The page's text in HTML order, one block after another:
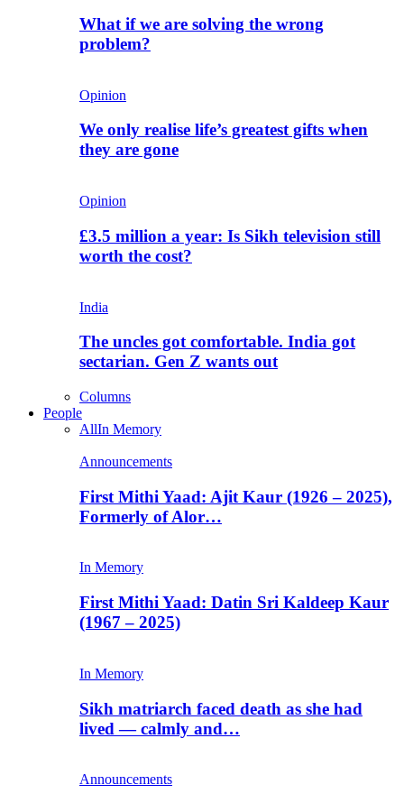
What if we are solving the wrong
problem?
Opinion
We only realise life’s greatest gifts when
they are gone
Opinion
£3.5 million a year: Is Sikh television still
worth the cost?
India
The uncles got comfortable. India got
sectarian. Gen Z wants out
Columns
People
AllIn Memory
Announcements
First Mithi Yaad: Ajit Kaur (1926 – 2025),
Formerly of Alor…
In Memory
First Mithi Yaad: Datin Sri Kaldeep Kaur
(1967 – 2025)
In Memory
Sikh matriarch faced death as she had
lived — calmly and…
Announcements